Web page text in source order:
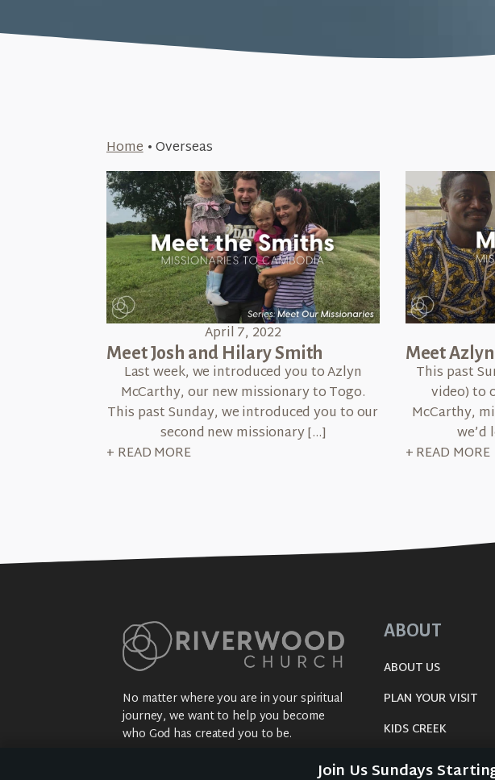
Home•Overseas
April 7, 2022
Meet Josh and Hilary Smith
Last week, we introduced you to Azlyn
McCarthy, our new missionary to Togo.
This past Sunday, we introduced you to our
second new missionary […]
+ READ MORE
Meet
This past
video) to
McCarthy,
+ READ MORE
No matter where you are in your spiritual
journey, we want to help you become
who God has created you to be.
Sundays: 9:30 am @ 2704 5th Ave NW
ABOUT
ABOUT US
PLAN YOUR VISIT
KIDS CREEK
THE RIVERWOOD
Join Us Sundays